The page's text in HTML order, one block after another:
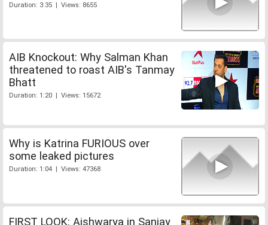
Duration: 3:35 | Views: 8655
AIB Knockout: Why Salman Khan
threatened to roast AIB's Tanmay
Bhatt
Duration: 1:20 | Views: 15672
Why is Katrina FURIOUS over
some leaked pictures
Duration: 1:04 | Views: 47368
FIRST LOOK: Aishwarya in Sanjay